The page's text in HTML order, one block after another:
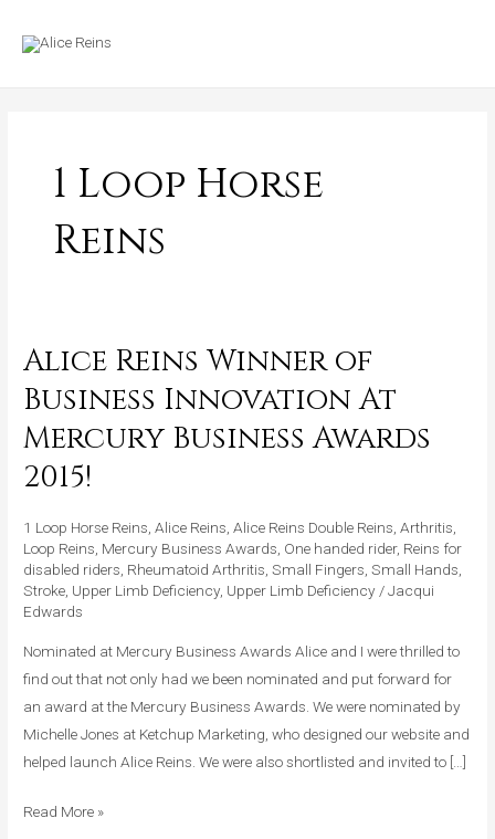
1 Loop Horse
Reins
Alice Reins Winner of
Business Innovation At
Mercury Business Awards
2015!
1 Loop Horse Reins,Alice Reins,Alice Reins Double Reins,Arthritis,
Loop Reins, Mercury Business Awards, One handed rider, Reins for
disabled riders, Rheumatoid Arthritis,Small Fingers,Small Hands,
Stroke, Upper Limb Deficiency, Upper Limb Deficiency /Jacqui
Edwards
Nominated at Mercury Business Awards Alice and I were thrilled to
find out that not only had we been nominated and put forward for
an award at the Mercury Business Awards. We were nominated by
Michelle Jones at Ketchup Marketing, who designed our website and
helped launch Alice Reins. We were also shortlisted and invited to […]
Alice
Winner
of
Business
Innovation
At
Mercury
Business
Awards
Read More »